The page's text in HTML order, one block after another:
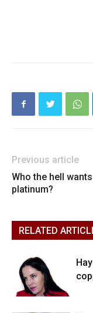
Previous article
Who the hell
platinum?
RELATED